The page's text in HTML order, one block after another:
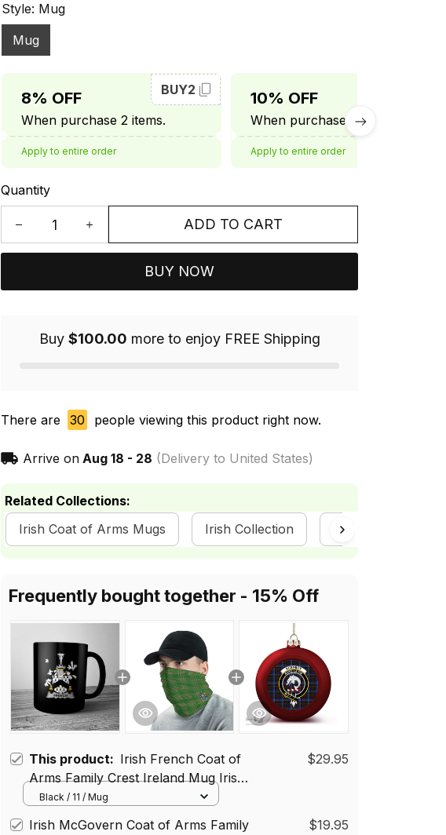
Style: Mug
Mug
8% OFF
When purchase 2 items.
BUY2
Apply to entire order
10% OFF
When purchase 3 items.
Apply to entire order
Quantity
ADD TO CART
BUY NOW
Buy $100.00 more to enjoy FREE Shipping
There are 30 people viewing this product right now.
Arrive on Aug 18 - 28 (Delivery to United States)
Related Collections:
Irish Coat of Arms Mugs
Irish Collection Irish Clans | Irish
Frequently bought together - 15% Off
This product: Irish French Coat of
Arms Family Crest Ireland Mug Irish
Mug
$29.95
Black / 11 / Mug
Irish McGovern Coat of Arms Family
$19.95